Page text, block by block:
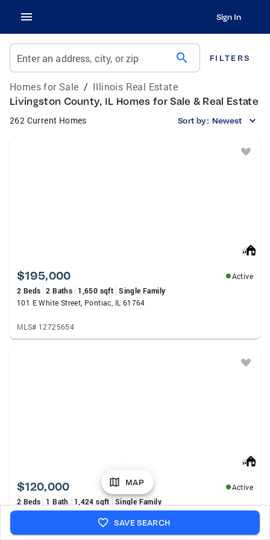
Sign In
Enter an address, city, or zip search FILTERS
Homes for Sale / Illinois Real Estate
Livingston County, IL Homes for Sale & Real Estate
262 Current Homes Sort by: Newest
$195,000
Active
2 Beds 2 Baths 1,650 sqft Single Family
101 E White Street, Pontiac, IL 61764
MLS# 12725654
$120,000
Active
2 Beds
1 Bath 1,424 sqft
Single Family
1113 Johnson Street, Streator, IL 61364
MLS# 12727092
MAP
SAVE SEARCH